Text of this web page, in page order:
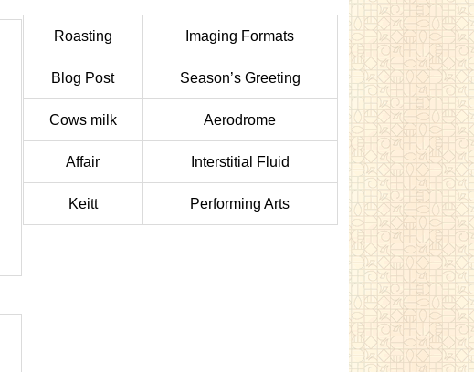
Roasting Imaging Formats
Blog Post Season’s Greeting
Cows milk Aerodrome
Affair Interstitial Fluid
Keitt Performing Arts